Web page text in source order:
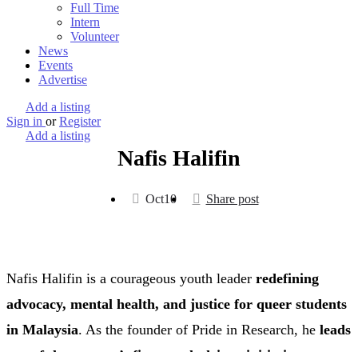
Full Time
Intern
Volunteer
News
Events
Advertise
Add a listing
Sign in or Register
Add a listing
Nafis Halifin
Oct10 Share post
Nafis Halifin is a courageous youth leader redefining
advocacy, mental health, and justice for queer students
in Malaysia. As the founder of Pride in Research, he leads